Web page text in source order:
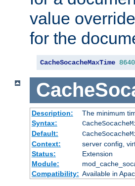
value
for the
CacheSocacheMaxTime
Description:
The minimum
Syntax:
Default:
Context:
server config,
Status:
Extension
Module:
Compatibility: Available in